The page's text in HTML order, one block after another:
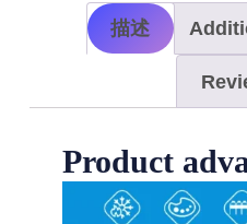
描述
Product